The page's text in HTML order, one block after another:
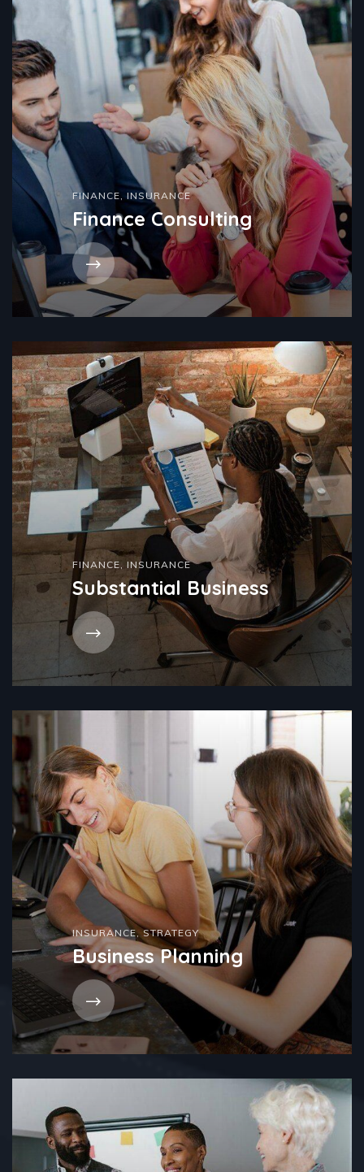
FINANCE INSURANCE
Finance Consulting
FINANCE, INSURANCE
Substantial Business
INSURANCE,STRATEGY
Business Planning